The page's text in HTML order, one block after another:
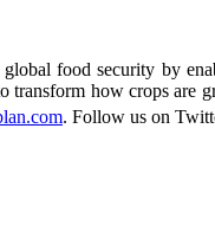
food security by
how crops
. Follow us on